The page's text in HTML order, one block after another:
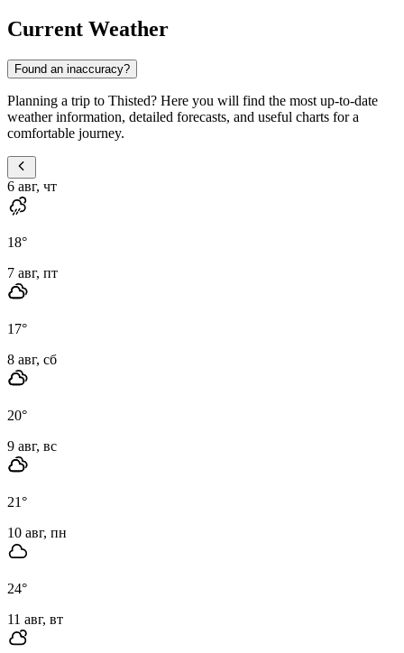
Current Weather
Found an inaccuracy?
Planning a trip to Thisted? Here you will find the most up-to-date
weather information, detailed forecasts, and useful charts for a
comfortable journey.
6 авг, чт
18°
7 авг, пт
17°
8 авг, сб
20°
9 авг, вс
21°
10 авг, пн
24°
11 авг, вт